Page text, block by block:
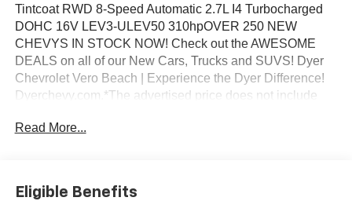
Tintcoat RWD 8-Speed Automatic 2.7L I4 Turbocharged
DOHC 16V LEV3-ULEV50 310hpOVER 250 NEW
CHEVYS IN STOCK NOW! Check out the AWESOME
DEALS on all of our New Cars, Trucks and SUVS! Dyer
Chevrolet Vero Beach | Experience the Dyer Difference!
Dyerchevy.com.*The advertised price does not include
documentation charges, dealer fees, and any other fees
Read More...
Eligible Benefits